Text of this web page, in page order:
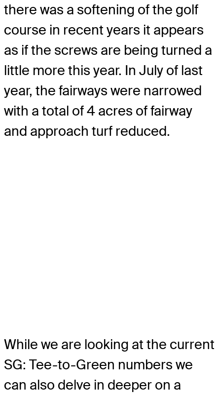
there was a softening of the golf
course in recent years it appears
as if the screws are being turned a
little more this year. In July of last
year, the fairways were narrowed
with a total of 4 acres of fairway
and approach turf reduced.
While we are looking at the current
SG: Tee-to-Green numbers we
can also delve in deeper on a